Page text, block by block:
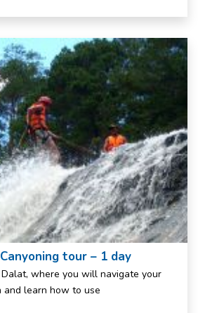
tour – 1 day
where you will navigate your
learn how to use